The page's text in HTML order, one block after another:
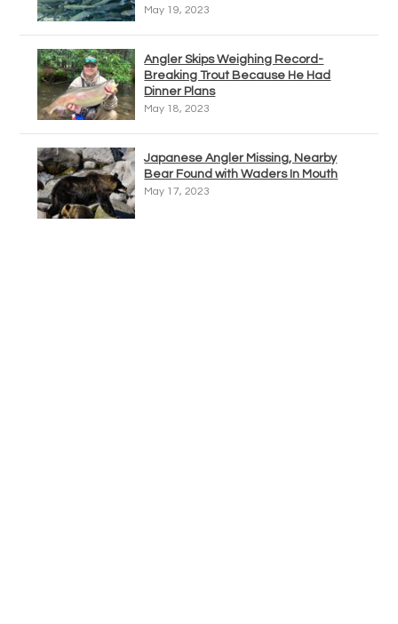
May 19, 2023
Angler Skips Weighing Record-
Breaking Trout Because He Had
Dinner Plans
May 18, 2023
Japanese Angler Missing, Nearby
Bear Found with Waders In Mouth
May 17, 2023